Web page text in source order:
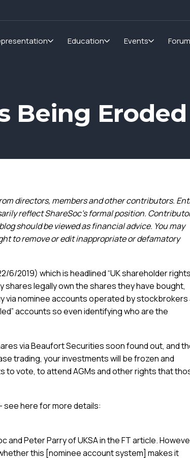
Education Events
Being Eroded
directors, members and other contributors.
reflect ShareSoc’s formal position.
should be viewed as financial advice. You may
to remove or edit inappropriate or defamatory
6/2019) which is headlined “UK shareholder rights
shares legally own the shares they have bought,
via nominee accounts operated by stockbrokers
accounts so even identifying who are the
via Beaufort Securities soon found out, and
trading, your investments will be frozen and
to vote, to attend AGMs and other rights that
see here for more details:
Peter Parry of UKSA in the FT article.
this [nominee account system] makes it